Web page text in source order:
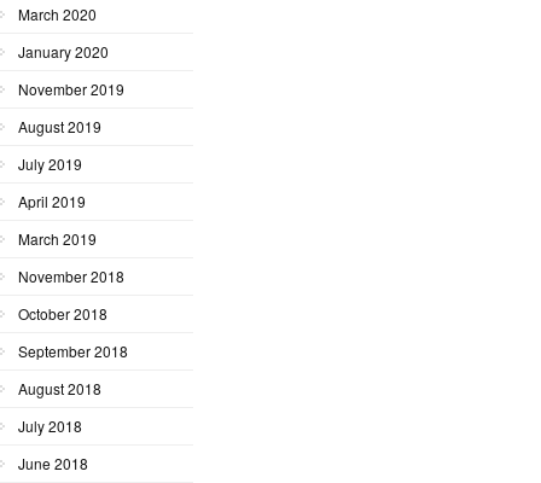
March 2020
January 2020
November 2019
August 2019
July 2019
April 2019
March 2019
November 2018
October 2018
September 2018
August 2018
July 2018
June 2018